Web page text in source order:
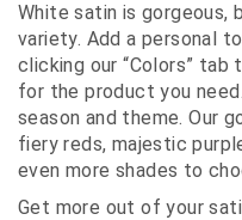
White satin is gorgeous,
variety. Add a personal
clicking our “Colors” tab
for the product you
season and theme. Our
fiery reds, majestic
even more shades to
Get more out of your